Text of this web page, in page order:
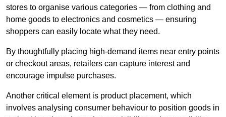
stores to organise various categories — from clothing and
home goods to electronics and cosmetics — ensuring
shoppers can easily locate what they need.
By thoughtfully placing high-demand items near entry points
or checkout areas, retailers can capture interest and
encourage impulse purchases.
Another critical element is product placement, which
involves analysing consumer behaviour to position goods in